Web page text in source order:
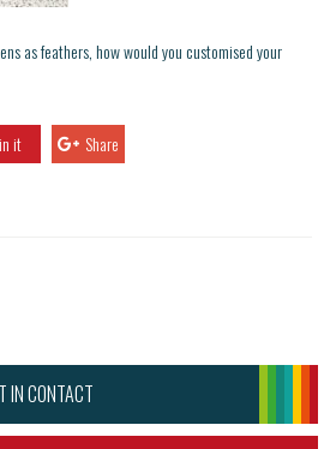
as feathers, how would you customised your
it Share
IN CONTACT